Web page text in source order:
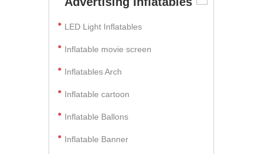
LED Light Inflatables
Inflatable movie screen
Inflatables Arch
Inflatable cartoon
Inflatable Ballons
Inflatable Banner